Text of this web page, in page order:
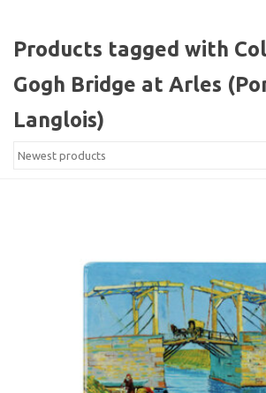
Products tagged with
Gogh Bridge at Arles
Langlois)